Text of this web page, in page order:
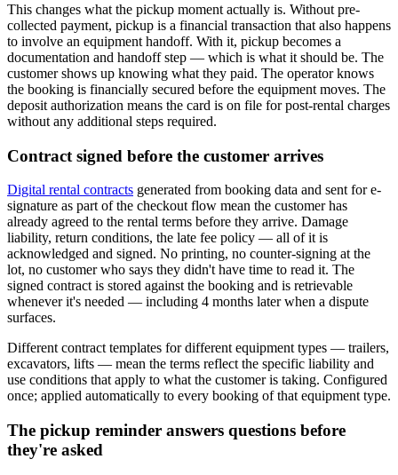
This changes what the pickup moment actually is. Without pre-
collected payment, pickup is a financial transaction that also happens
to involve an equipment handoff. With it, pickup becomes a
documentation and handoff step — which is what it should be. The
customer shows up knowing what they paid. The operator knows
the booking is financially secured before the equipment moves. The
deposit authorization means the card is on file for post-rental charges
without any additional steps required.
Contract signed before the customer arrives
Digital rental contracts generated from booking data and sent for e-
signature as part of the checkout flow mean the customer has
already agreed to the rental terms before they arrive. Damage
liability, return conditions, the late fee policy — all of it is
acknowledged and signed. No printing, no counter-signing at the
lot, no customer who says they didn't have time to read it. The
signed contract is stored against the booking and is retrievable
whenever it's needed — including 4 months later when a dispute
surfaces.
Different contract templates for different equipment types — trailers,
excavators, lifts — mean the terms reflect the specific liability and
use conditions that apply to what the customer is taking. Configured
once; applied automatically to every booking of that equipment type.
The pickup reminder answers questions before
they're asked